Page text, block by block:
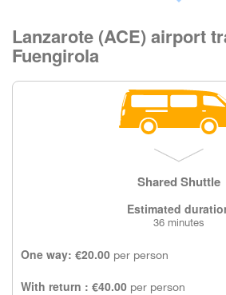
Lanzarote (ACE) airport
Fuengirola
Shared Shuttle
Estimated
36 minutes
One way: €20.00 per person
With return : €40.00 per person